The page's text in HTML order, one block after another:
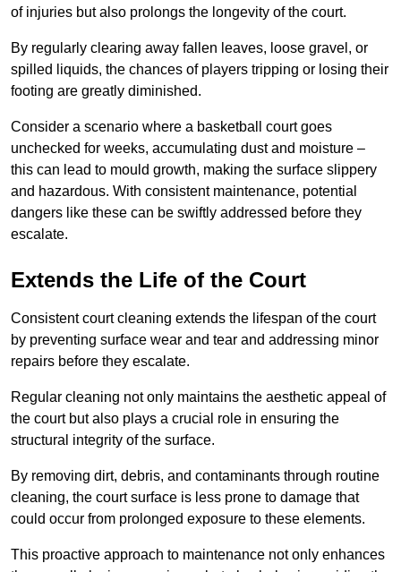
of injuries but also prolongs the longevity of the court.
By regularly clearing away fallen leaves, loose gravel, or
spilled liquids, the chances of players tripping or losing their
footing are greatly diminished.
Consider a scenario where a basketball court goes
unchecked for weeks, accumulating dust and moisture –
this can lead to mould growth, making the surface slippery
and hazardous. With consistent maintenance, potential
dangers like these can be swiftly addressed before they
escalate.
Extends the Life of the Court
Consistent court cleaning extends the lifespan of the court
by preventing surface wear and tear and addressing minor
repairs before they escalate.
Regular cleaning not only maintains the aesthetic appeal of
the court but also plays a crucial role in ensuring the
structural integrity of the surface.
By removing dirt, debris, and contaminants through routine
cleaning, the court surface is less prone to damage that
could occur from prolonged exposure to these elements.
This proactive approach to maintenance not only enhances